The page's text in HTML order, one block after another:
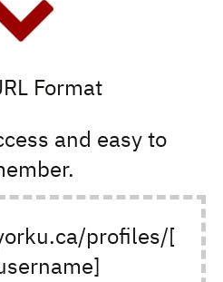
Format
and easy to
profiles/[